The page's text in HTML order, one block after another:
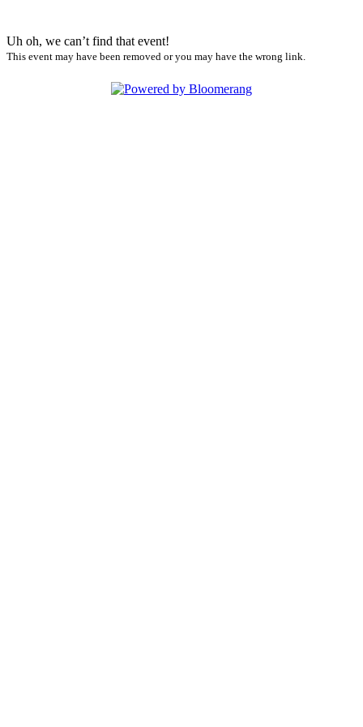
Uh oh, we can’t find that event!
This event may have been removed or you may have the wrong link.